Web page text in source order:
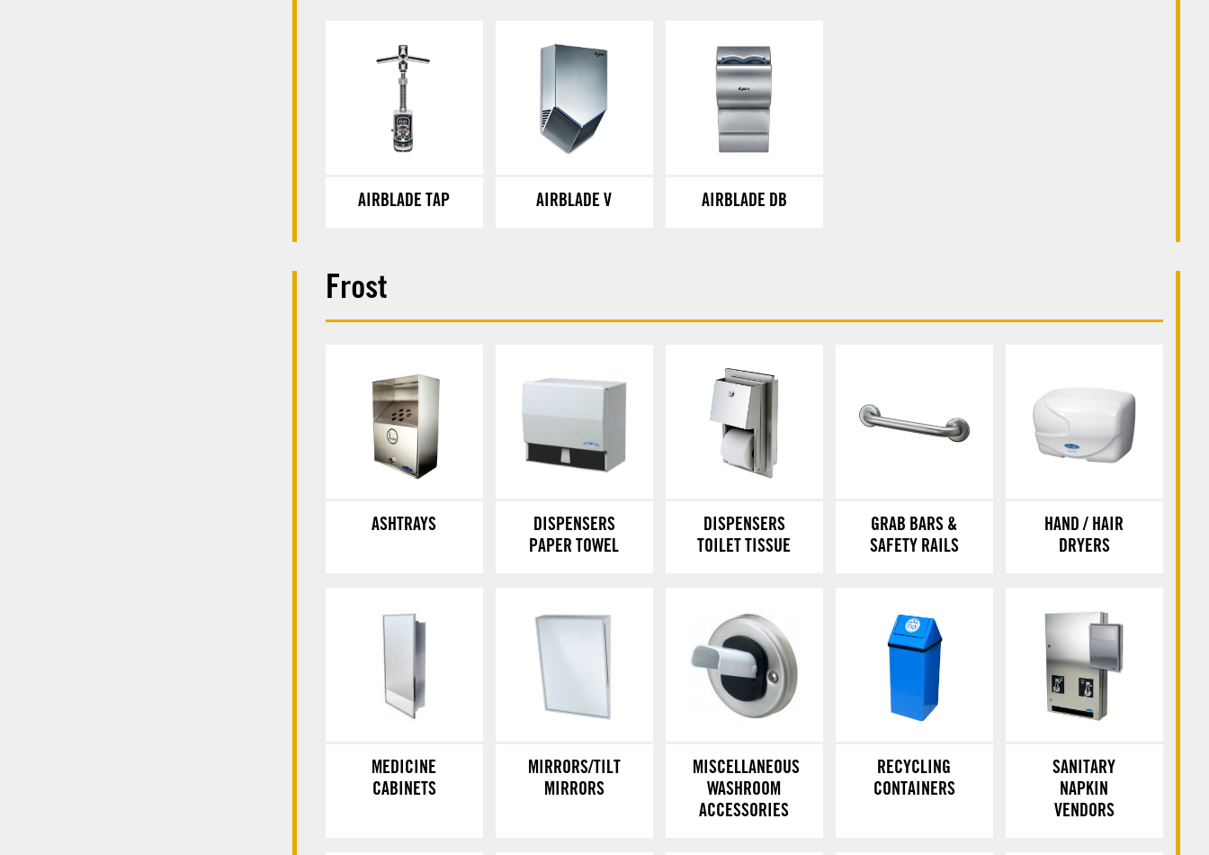
AIRBLADE TAP AIRBLADE V AIRBLADE DB
Frost
ASHTRAYS
DISPENSERS
PAPER TOWEL
DISPENSERS
TOILET TISSUE
GRAB BARS &
SAFETY RAILS
HAND / HAIR
DRYERS
MEDICINE
CABINETS
MIRRORS/TILT
MIRRORS
MISCELLANEOUS
WASHROOM
ACCESSORIES
RECYCLING
CONTAINERS
SANITARY
NAPKIN
VENDORS